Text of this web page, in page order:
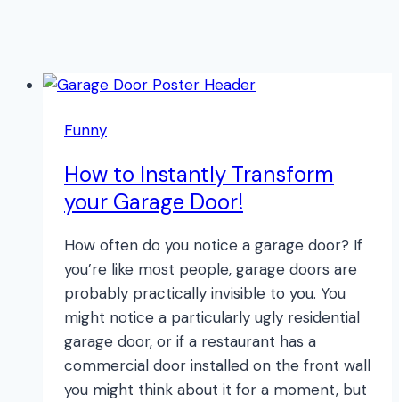
Funny
How to Instantly Transform
your Garage Door!
How often do you notice a garage door? If
you’re like most people, garage doors are
probably practically invisible to you. You
might notice a particularly ugly residential
garage door, or if a restaurant has a
commercial door installed on the front wall
you might think about it for a moment, but